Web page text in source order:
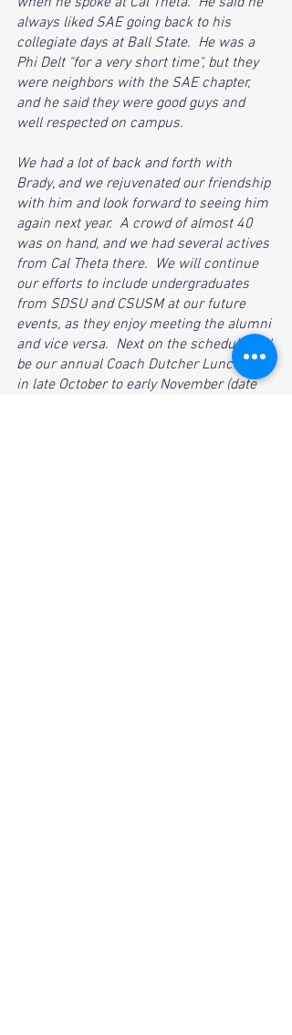
always liked SAE going back to his
collegiate days at Ball State.  He was a
Phi Delt "for a very short time", but they
were neighbors with the SAE chapter,
and he said they were good guys and
well respected on campus.
We had a lot of back and forth with
Brady, and we rejuvenated our friendship
with him and look forward to seeing him
again next year.  A crowd of almost 40
was on hand, and we had several actives
from Cal Theta there.  We will continue
our efforts to include undergraduates
from SDSU and CSUSM at our future
events, as they enjoy meeting the alumni
and vice versa.  Next on the schedule will
be our annual Coach Dutcher Luncheon
in late October to early November (date